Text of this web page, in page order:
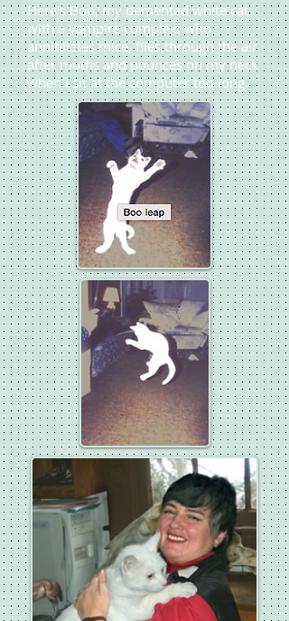
Here's Boo, my demented white cat
with a vampire complex, who
annihilates mice, flies through the air
after moths and pounces on my neck
when I sit at the computer too long.